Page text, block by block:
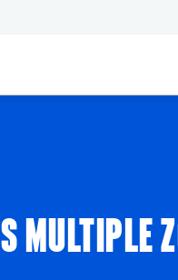
MULTIPLE